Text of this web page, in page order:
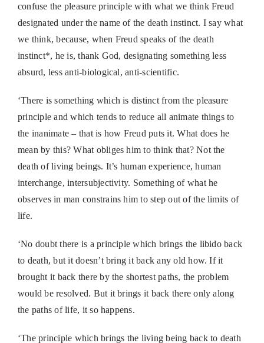
confuse the pleasure principle with what we think Freud
designated under the name of the death instinct. I say what
we think, because, when Freud speaks of the death
instinct*, he is, thank God, designating something less
absurd, less anti-biological, anti-scientific.
‘There is something which is distinct from the pleasure
principle and which tends to reduce all animate things to
the inanimate – that is how Freud puts it. What does he
mean by this? What obliges him to think that? Not the
death of living beings. It’s human experience, human
interchange, intersubjectivity. Something of what he
observes in man constrains him to step out of the limits of
life.
‘No doubt there is a principle which brings the libido back
to death, but it doesn’t bring it back any old how. If it
brought it back there by the shortest paths, the problem
would be resolved. But it brings it back there only along
the paths of life, it so happens.
‘The principle which brings the living being back to death